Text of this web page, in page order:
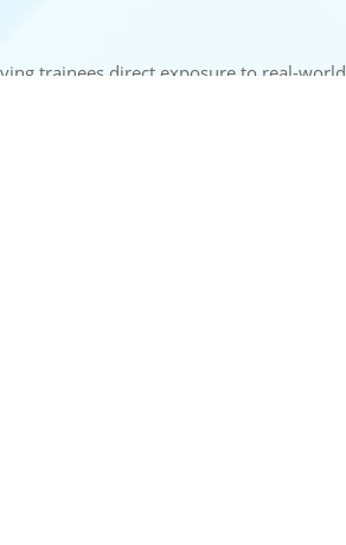
trainees direct exposure to real-world